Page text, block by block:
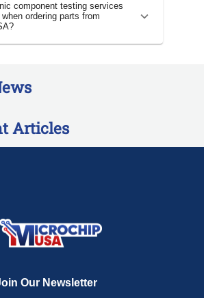
component testing services
ordering parts from
Articles